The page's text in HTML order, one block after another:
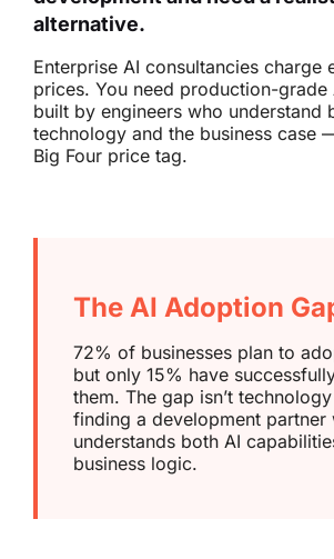
alternative.
Enterprise AI consultancies charge
prices. You need production-grade
built by engineers who understand
technology and the business case
Big Four price tag.
The AI Adoption
72% of businesses plan to
but only 15% have
them. The gap isn’t
finding a development partner
understands both AI
business logic.